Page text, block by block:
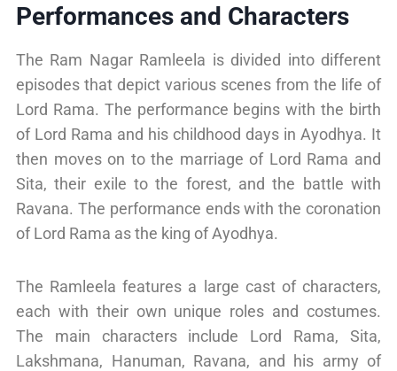
Performances and Characters
The Ram Nagar Ramleela is divided into different
episodes that depict various scenes from the life of
Lord Rama. The performance begins with the birth
of Lord Rama and his childhood days in Ayodhya. It
then moves on to the marriage of Lord Rama and
Sita, their exile to the forest, and the battle with
Ravana. The performance ends with the coronation
of Lord Rama as the king of Ayodhya.
The Ramleela features a large cast of characters,
each with their own unique roles and costumes.
The main characters include Lord Rama, Sita,
Lakshmana, Hanuman, Ravana, and his army of